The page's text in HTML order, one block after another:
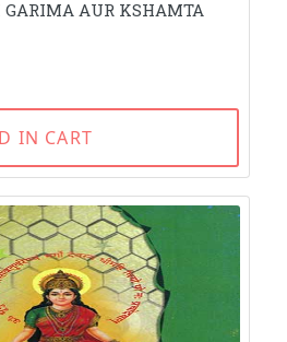
AUR KSHAMTA
IN CART